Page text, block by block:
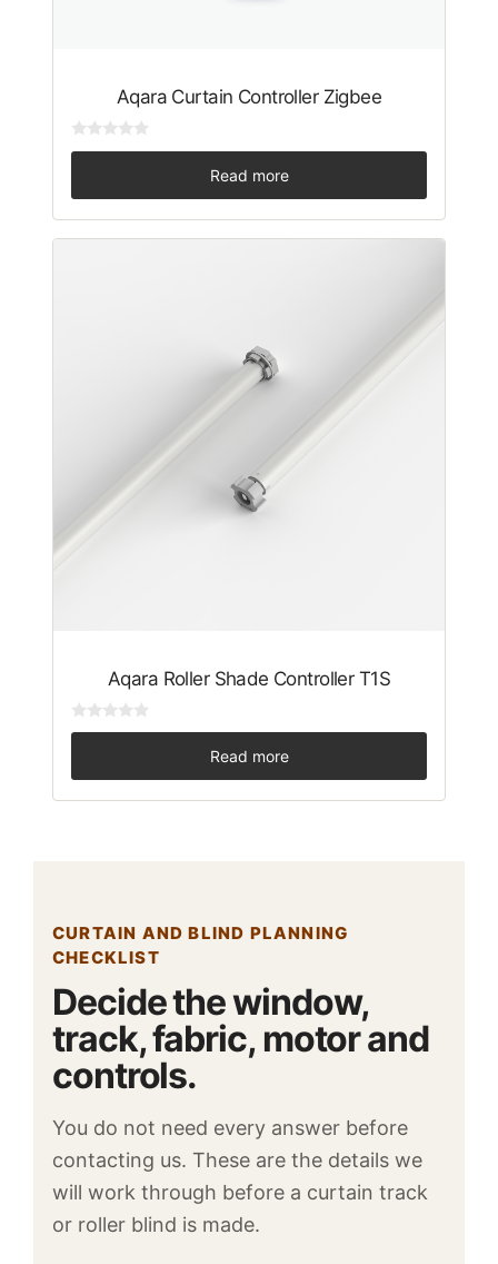
Aqara Curtain Controller Zigbee
0
f
5
Read more
Aqara Roller Shade Controller T1S
0
t
f
Read more
CURTAIN AND BLIND PLANNING
CHECKLIST
Decide the window,
track, fabric, motor and
controls.
You do not need every answer before
contacting us. These are the details we
will work through before a curtain track
or roller blind is made.